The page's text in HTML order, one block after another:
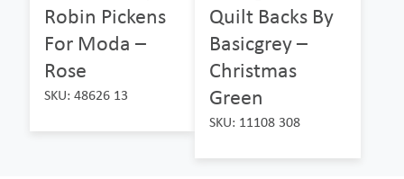
Robin Pickens
For Moda –
Rose
SKU: 48626 13
Quilt Backs By
Basicgrey –
Christmas
Green
SKU: 11108 308